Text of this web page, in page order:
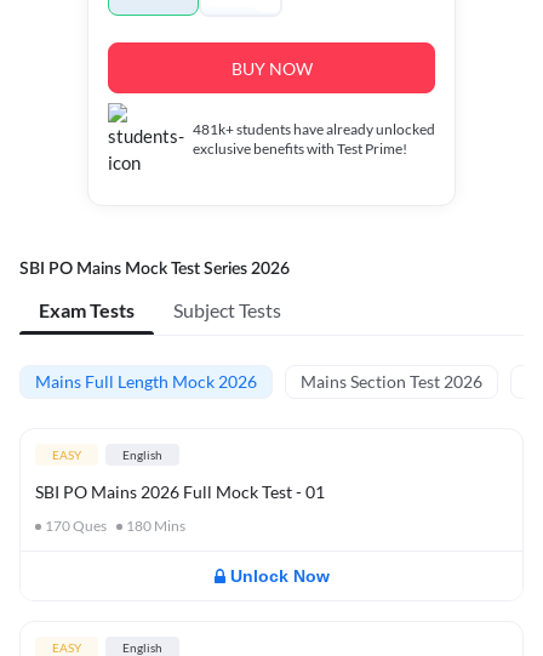
BUY NOW
481k+students have already unlocked
exclusive benefits with Test Prime!
SBI PO Mains Mock Test Series 2026
Exam Tests Subject Tests
Mains Full Length Mock 2026 Mains Section Test 2026
EASY English
SBI PO Mains 2026 Full Mock Test - 01
170Ques 180 Mins
Unlock Now
EASY English